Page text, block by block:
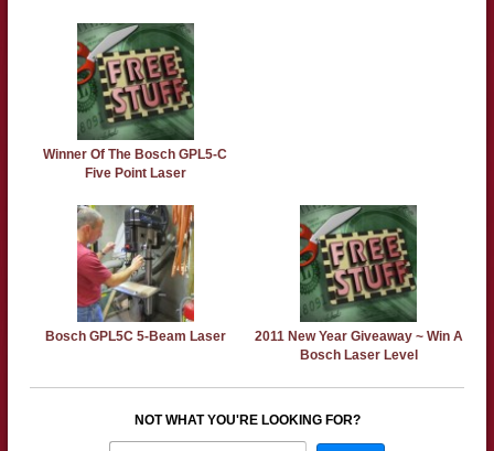
Winner Of The Bosch GPL5-C
Five Point Laser
Bosch GPL5C 5-Beam Laser
2011 New Year Giveaway ~ Win A
Bosch Laser Level
NOT WHAT YOU'RE LOOKING FOR?